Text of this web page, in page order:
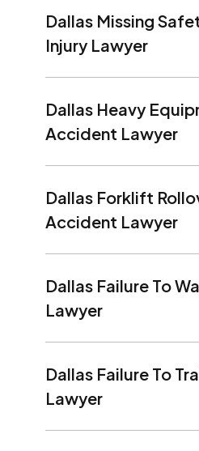
Dallas Missing
Injury Lawyer
Dallas Heavy
Accident Lawyer
Dallas Forklift
Accident Lawyer
Dallas Failure To
Lawyer
Dallas Failure To
Lawyer